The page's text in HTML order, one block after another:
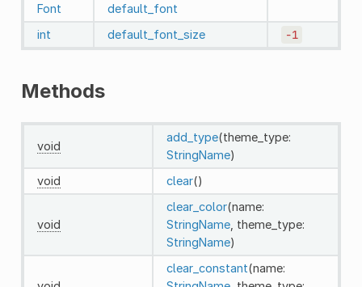
Font
default_font
int
default_font_size -1
Methods
void
add_type(theme_type:
StringName)
void
clear()
void
clear_color(name:
StringName, theme_type:
StringName)
clear_constant(name: